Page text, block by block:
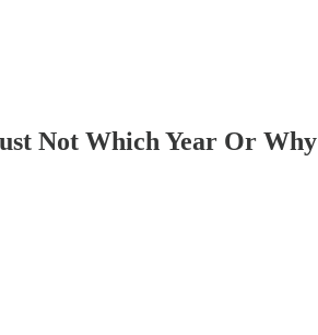
Not Which Year Or Why